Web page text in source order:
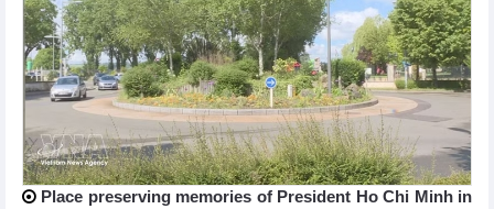
Place preserving memories of President Ho Chi Minh in